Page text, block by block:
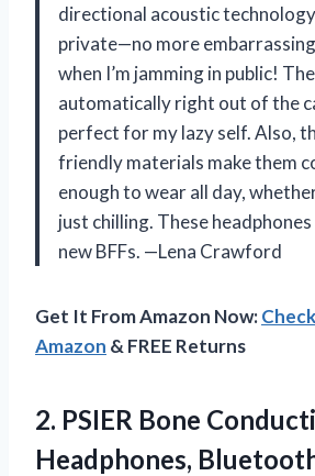
directional acoustic
private—no more
when I’m jamming in public!
automatically right out of the
perfect for my lazy self. Also,
friendly materials make them
enough to wear all day,
just chilling. These
new BFFs. —Lena Crawford
Get It From Amazon Now:
Amazon & FREE Returns
2. PSIER Bone
Headphones,